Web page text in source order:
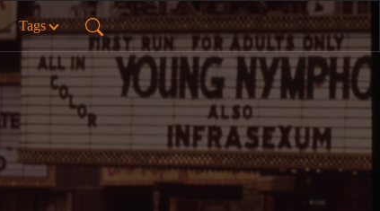
Tags